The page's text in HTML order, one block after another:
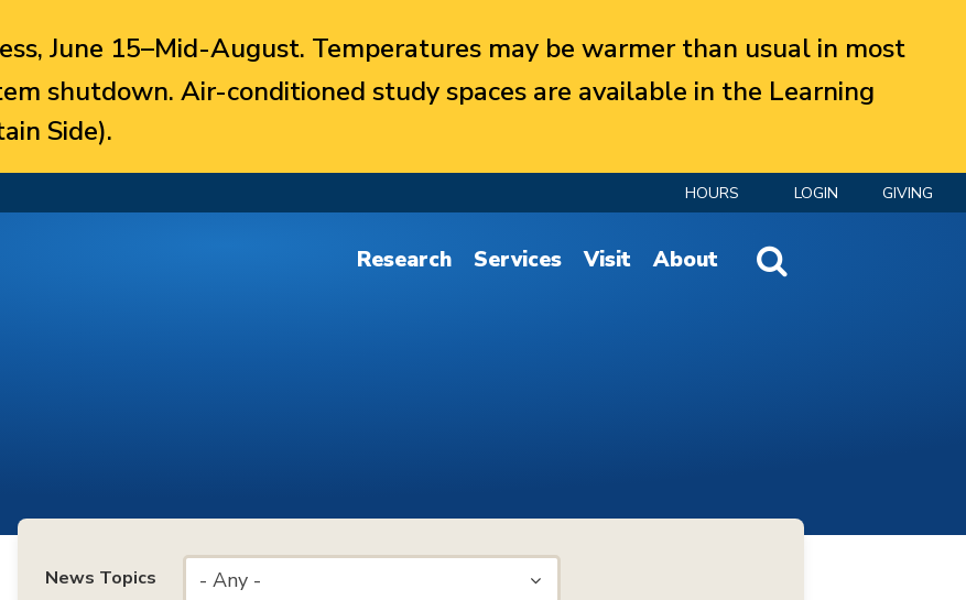
June 15–Mid-August. Temperatures may be warmer than usual in most
shutdown. Air-conditioned study spaces are available in the Learning
Side).
HOURS LOGIN GIVING
Website Search
Research Services Visit About
News Topics - Any -